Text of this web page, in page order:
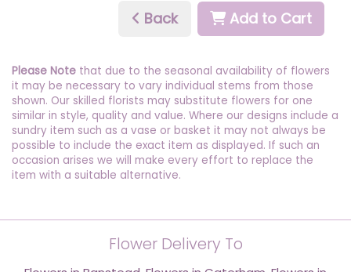
Back Add to Cart
Please Note that due to the seasonal availability of flowers
it may be necessary to vary individual stems from those
shown. Our skilled florists may substitute flowers for one
similar in style, quality and value. Where our designs include a
sundry item such as a vase or basket it may not always be
possible to include the exact item as displayed. If such an
occasion arises we will make every effort to replace the
item with a suitable alternative.
Flower Delivery To